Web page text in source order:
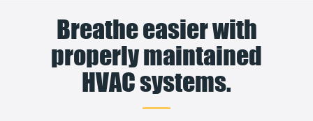
Breathe easier with
properly maintained
HVAC systems.